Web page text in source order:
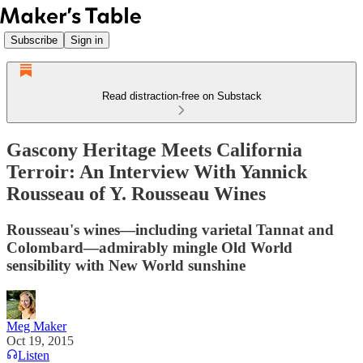
Subscribe Sign in
Read distraction-free on Substack
Gascony Heritage Meets California
Terroir: An Interview With Yannick
Rousseau of Y. Rousseau Wines
Rousseau's wines—including varietal Tannat and
Colombard—admirably mingle Old World
sensibility with New World sunshine
Meg Maker
Oct 19, 2015
Listen